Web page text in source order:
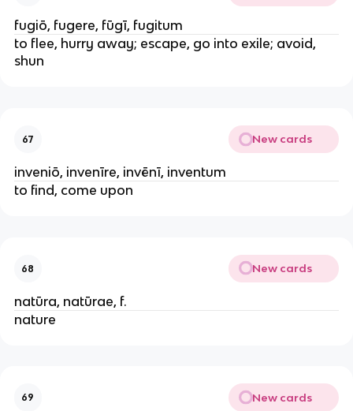
fugiō, fugere, fūgī, fugitum
to flee, hurry away; escape, go into exile; avoid,
shun
67 New cards
inveniō, invenīre, invēnī, inventum
to find, come upon
68 New cards
natūra, natūrae, f.
nature
69 New cards